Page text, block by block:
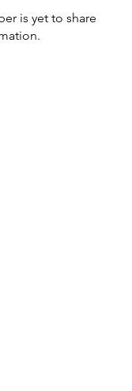
is yet to share